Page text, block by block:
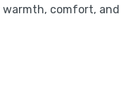
comfort, and